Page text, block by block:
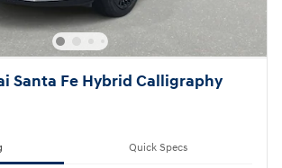
Santa Fe Hybrid Calligraphy
Quick Specs